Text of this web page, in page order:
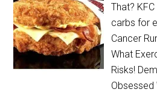
That?
carbs for
Cancer
What
Risks!
Obsessed